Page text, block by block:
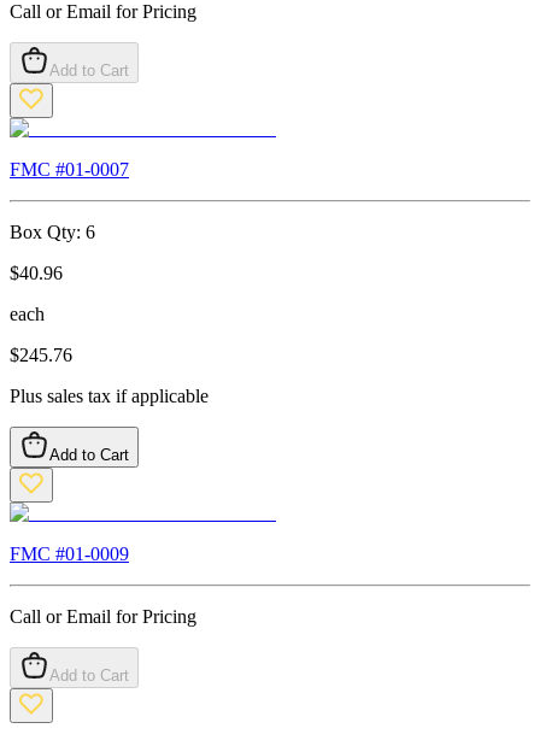
Call or Email for Pricing
Add to Cart
FMC #01-0007
Box Qty: 6
$40.96
each
$245.76
Plus sales tax if applicable
Add to Cart
FMC #01-0009
Call or Email for Pricing
Add to Cart